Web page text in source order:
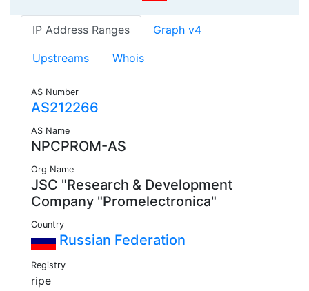
IP Address Ranges Graph v4
Upstreams Whois
AS Number
AS212266
AS Name
NPCPROM-AS
Org Name
JSC "Research & Development
Company "Promelectronica"
Country
Russian Federation
Registry
ripe